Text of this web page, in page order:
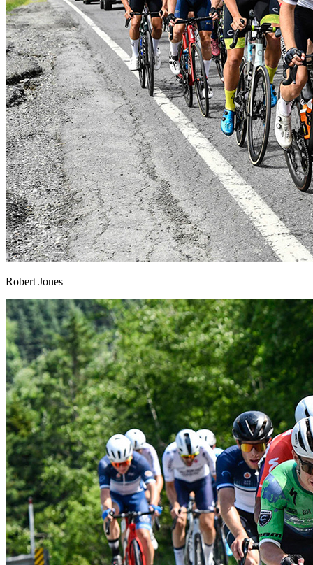
Robert Jones